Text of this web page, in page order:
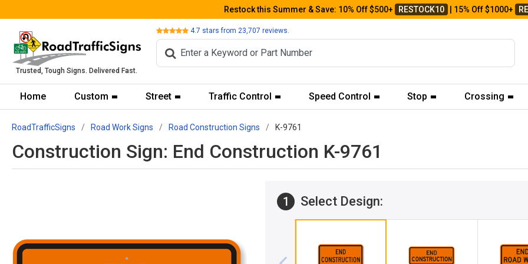
Restock this Summer & Save: 10% Off $500+ RESTOCK10 | 15% Off $1000+
Trusted, Tough Signs. Delivered Fast.
Review 4.7 stars from 23,707 reviews.
Home Custom Street Traffic Control Speed Control Stop Crossing
RoadTrafficSigns Road Work Signs Road Construction Signs K-9761
Construction Sign: End Construction K-9761
1 Select Design: